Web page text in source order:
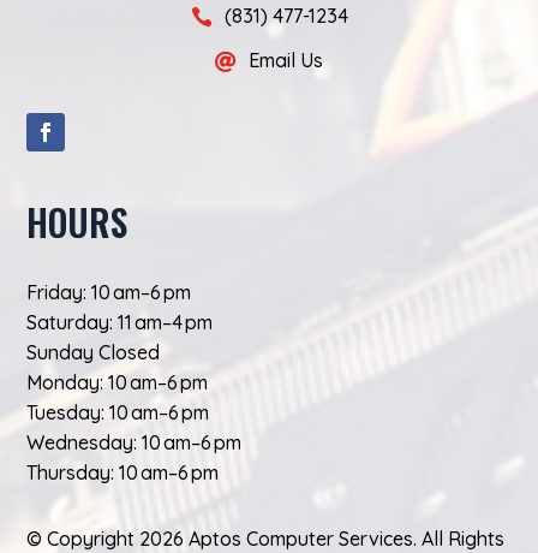
 (831) 477-1234
 Email Us
HOURS
Friday: 10 am–6 pm
Saturday: 11 am–4 pm
Sunday Closed
Monday: 10 am–6 pm
Tuesday: 10 am–6 pm
Wednesday: 10 am–6 pm
Thursday: 10 am–6 pm
© Copyright 2026 Aptos Computer Services. All Rights